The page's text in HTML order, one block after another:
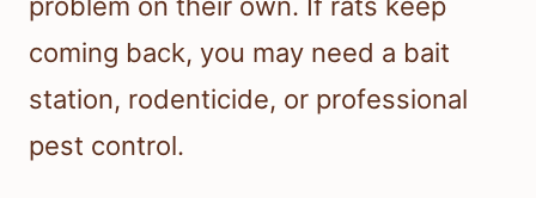
coming back, you may need a bait
station, rodenticide, or professional
pest control.